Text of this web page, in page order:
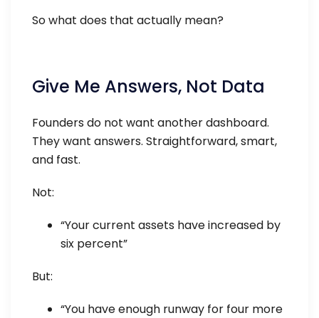
So what does that actually mean?
Give Me Answers, Not Data
Founders do not want another dashboard.
They want answers. Straightforward, smart,
and fast.
Not:
“Your current assets have increased by
six percent”
But:
“You have enough runway for four more